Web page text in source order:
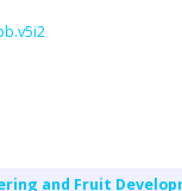
and Fruit